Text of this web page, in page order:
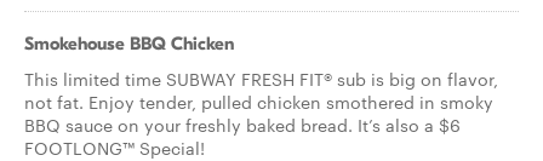
Smokehouse BBQ Chicken
This limited time SUBWAY FRESH FIT® sub is big on flavor,
not fat. Enjoy tender, pulled chicken smothered in smoky
BBQ sauce on your freshly baked bread. It’s also a $6
FOOTLONG™ Special!